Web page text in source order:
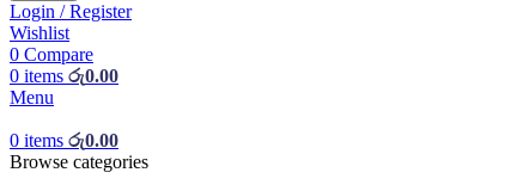
Login / Register
Wishlist
0 Compare
0 items රු0.00
Menu
0 items රු0.00
Browse categories